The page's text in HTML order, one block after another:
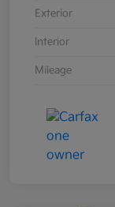
Exterior
Interior
Mileage